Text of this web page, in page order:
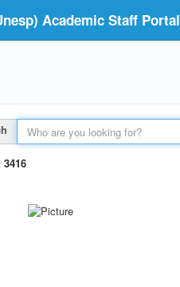
Academic Staff Portal
3416